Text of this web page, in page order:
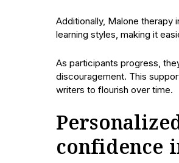
Additionally, Malone
learning styles, making it
As participants progress,
discouragement. This
writers to flourish over time.
confidence